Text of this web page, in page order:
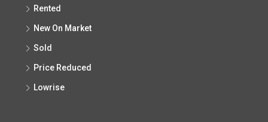
Rented
New On Market
Sold
Price Reduced
Lowrise